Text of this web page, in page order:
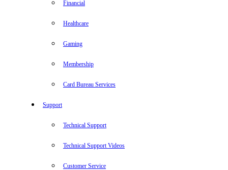
Financial
Healthcare
Gaming
Membership
Card Bureau Services
Support
Technical Support
Technical Support Videos
Customer Service